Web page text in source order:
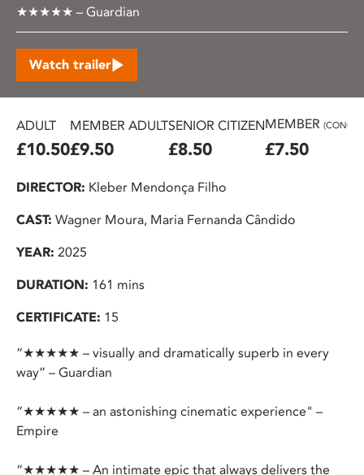
★★★★★ – Guardian
Watch trailer
ADULT
£10.50
MEMBER ADULT
£9.50
SENIOR CITIZEN
£8.50
MEMBER (CONC.)
£7.50
DIRECTOR: Kleber Mendonça Filho
CAST: Wagner Moura, Maria Fernanda Cândido
YEAR: 2025
DURATION: 161 mins
CERTIFICATE: 15
“★★★★★ – visually and dramatically superb in every
way” – Guardian
“★★★★★ – an astonishing cinematic experience" –
Empire
“★★★★★ – An intimate epic that always delivers the